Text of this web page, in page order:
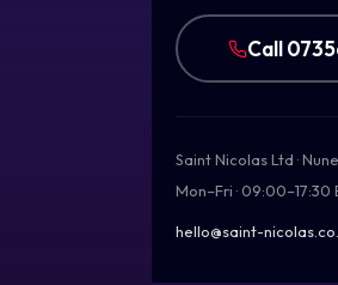
Call
Saint Nicolas Ltd ·
Mon–Fri · 09:00–17:30
hello@saint-